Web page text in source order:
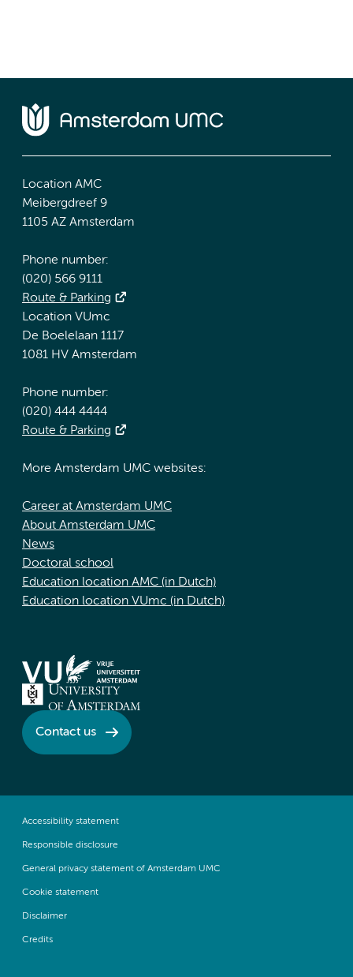
Location AMC
Meibergdreef 9
1105 AZ Amsterdam
Phone number:
(020) 566 9111
Route & Parking
Location VUmc
De Boelelaan 1117
1081 HV Amsterdam
Phone number:
(020) 444 4444
Route & Parking
More Amsterdam UMC websites:
Career at Amsterdam UMC
About Amsterdam UMC
News
Doctoral school
Education location AMC (in Dutch)
Education location VUmc (in Dutch)
Contact us
Accessibility statement
Responsible disclosure
General privacy statement of Amsterdam UMC
Cookie statement
Disclaimer
Credits